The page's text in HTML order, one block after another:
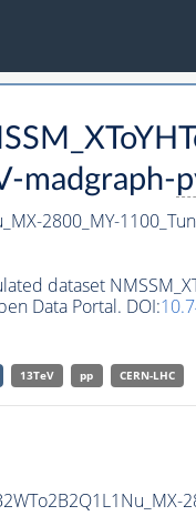
madgraph-
2800_MY-
dataset
Data Portal. DOI:
13TeV pp CERN-LHC